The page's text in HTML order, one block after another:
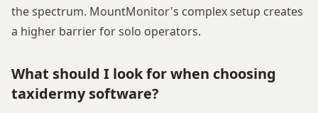
the spectrum. MountMonitor's complex setup creates
a higher barrier for solo operators.
What should I look for when choosing
taxidermy software?